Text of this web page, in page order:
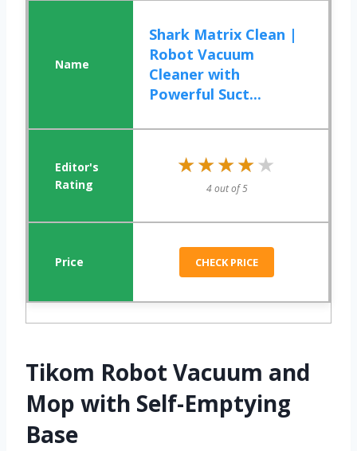
Shark Matrix Clean |
Robot Vacuum
Cleaner with
Powerful Suct...
★★★★★
★★★★★
4 out of 5
CHECK PRICE
Tikom Robot Vacuum and
Mop with Self-Emptying
Base